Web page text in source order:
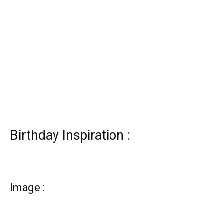
Birthday Inspiration :
Image :